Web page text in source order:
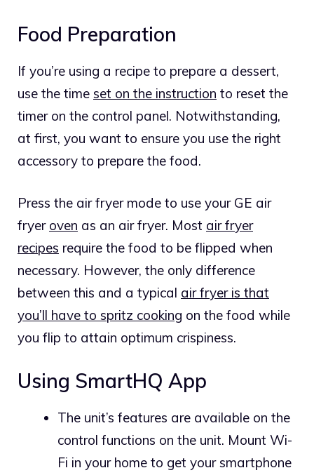
Food Preparation
If you’re using a recipe to prepare a dessert,
use the time set on the instruction to reset the
timer on the control panel. Notwithstanding,
at first, you want to ensure you use the right
accessory to prepare the food.
Press the air fryer mode to use your GE air
fryer oven as an air fryer. Most air fryer
recipes require the food to be flipped when
necessary. However, the only difference
between this and a typical air fryer is that
you’ll have to spritz cooking on the food while
you flip to attain optimum crispiness.
Using SmartHQ App
The unit’s features are available on the
control functions on the unit. Mount Wi-
Fi in your home to get your smartphone